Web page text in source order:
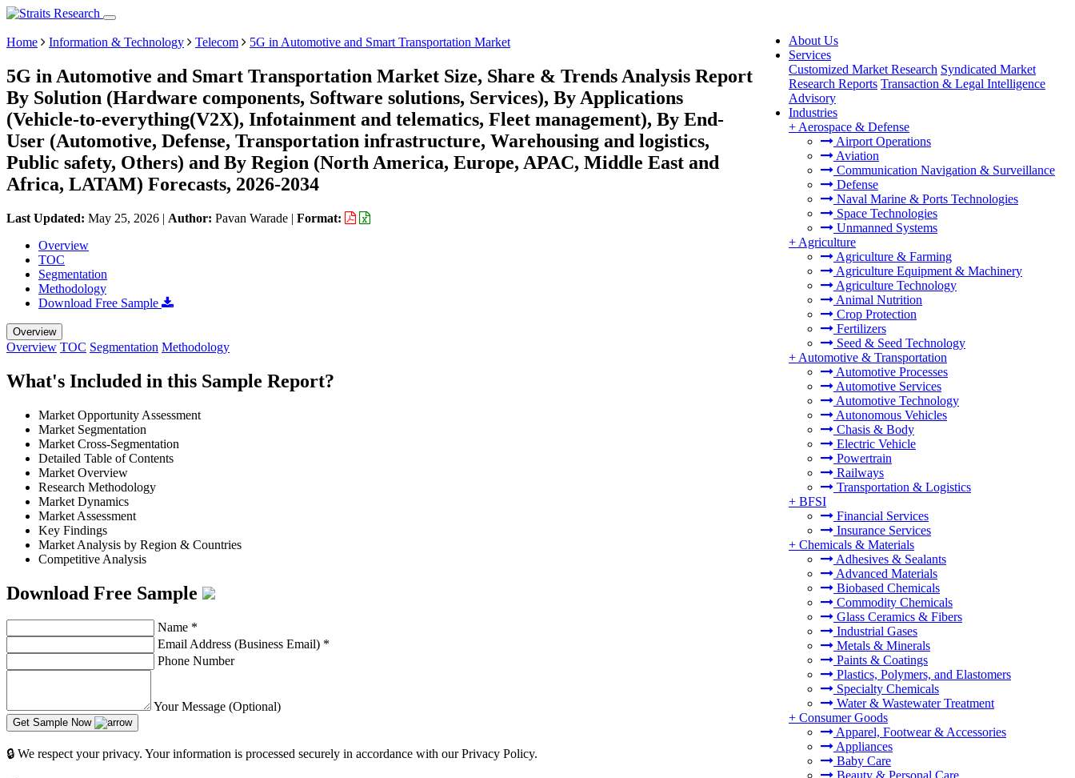
About Us
Services
Customized Market Research Syndicated Market
Research Reports Transaction & Legal Intelligence
Advisory
Industries
+ Aerospace & Defense
Airport Operations
Aviation
Communication Navigation & Surveillance
Defense
Naval Marine & Ports Technologies
Space Technologies
Unmanned Systems
+ Agriculture
Agriculture & Farming
Agriculture Equipment & Machinery
Agriculture Technology
Animal Nutrition
Crop Protection
Fertilizers
Seed & Seed Technology
+ Automotive & Transportation
Automotive Processes
Automotive Services
Automotive Technology
Autonomous Vehicles
Chasis & Body
Electric Vehicle
Powertrain
Railways
Transportation & Logistics
+ BFSI
Financial Services
Insurance Services
+ Chemicals & Materials
Adhesives & Sealants
Advanced Materials
Biobased Chemicals
Commodity Chemicals
Glass Ceramics & Fibers
Industrial Gases
Metals & Minerals
Paints & Coatings
Plastics, Polymers, and Elastomers
Specialty Chemicals
Water & Wastewater Treatment
+ Consumer Goods
Apparel, Footwear & Accessories
Appliances
Baby Care
Beauty & Personal Care
Home Information & Technology Telecom 5G in Automotive and Smart Transportation Market
5G in Automotive and Smart Transportation Market Size, Share & Trends Analysis Report
By Solution (Hardware components, Software solutions, Services), By Applications
(Vehicle-to-everything(V2X), Infotainment and telematics, Fleet management), By End-
User (Automotive, Defense, Transportation infrastructure, Warehousing and logistics,
Public safety, Others) and By Region (North America, Europe, APAC, Middle East and
Africa, LATAM) Forecasts, 2026-2034
Last Updated: May 25, 2026 | Author: Pavan Warade | Format:
Overview
TOC
Segmentation
Methodology
Download Free Sample
Overview
Overview TOC Segmentation Methodology
What's Included in this Sample Report?
Market Opportunity Assessment
Market Segmentation
Market Cross-Segmentation
Detailed Table of Contents
Market Overview
Research Methodology
Market Dynamics
Market Assessment
Key Findings
Market Analysis by Region & Countries
Competitive Analysis
Download Free Sample
Name *
Email Address (Business Email) *
Phone Number
Your Message (Optional)
Get Sample Now
🔒 We respect your privacy. Your information is processed securely in accordance with our Privacy Policy.